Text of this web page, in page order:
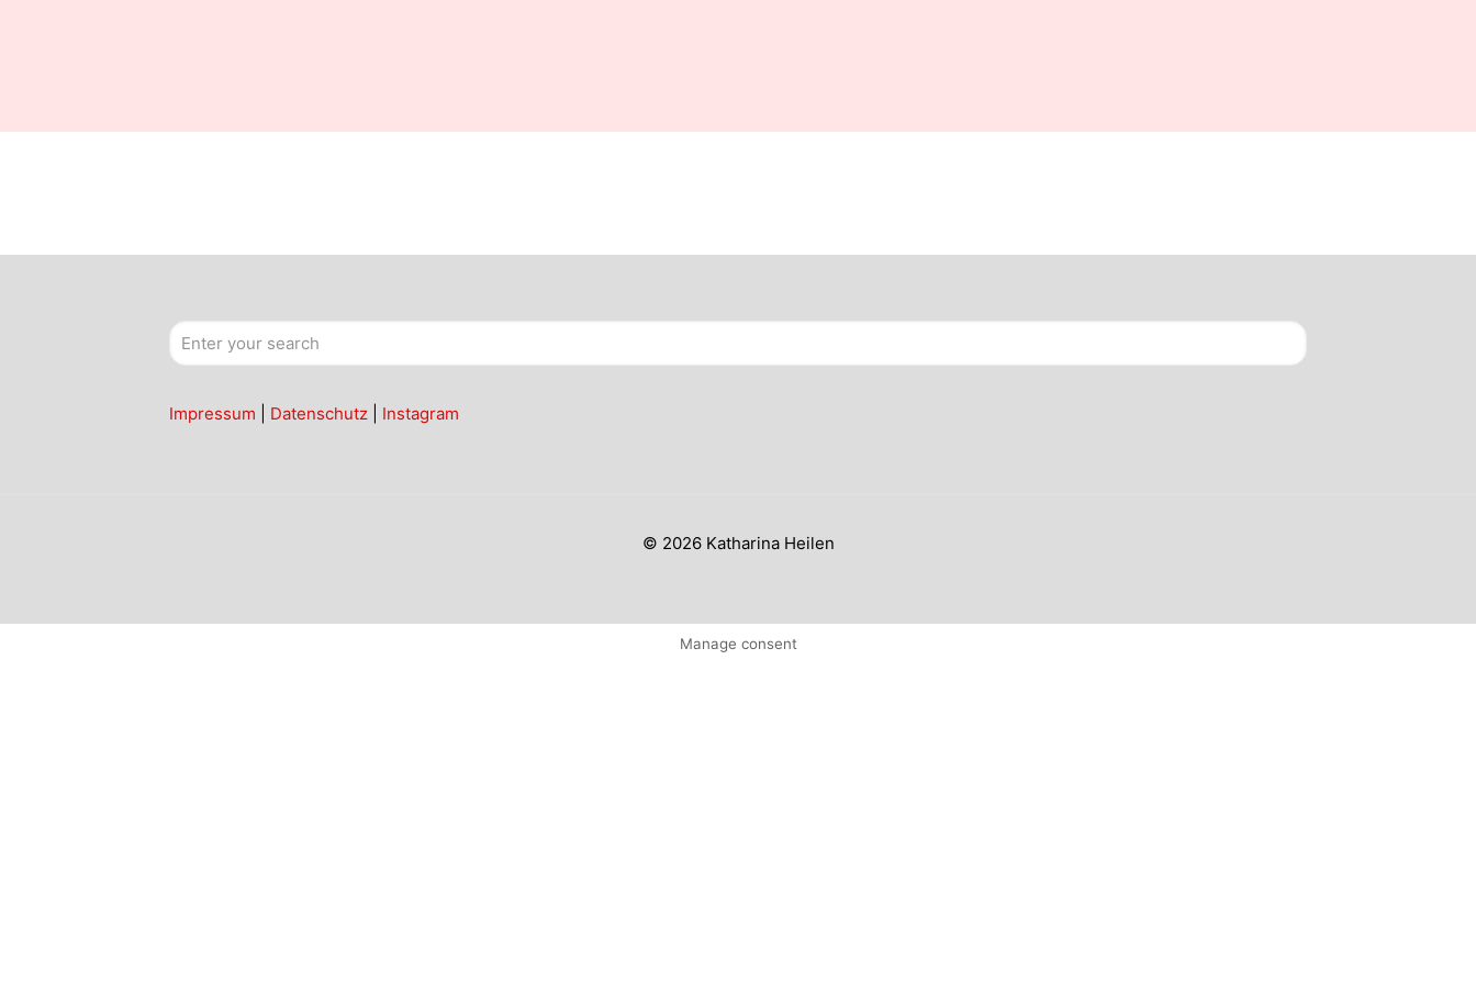
Impressum Datenschutz Instagram
© 2026 Katharina Heilen
Manage consent